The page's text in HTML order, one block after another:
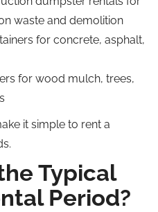
waste and demolition
for concrete, asphalt,
for wood mulch, trees,
it simple to rent a
Typical
Period?